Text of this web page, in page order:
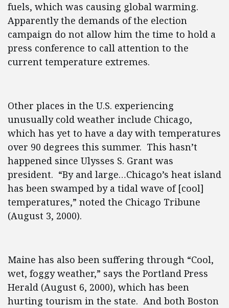
fuels, which was causing global warming.
Apparently the demands of the election
campaign do not allow him the time to hold a
press conference to call attention to the
current temperature extremes.
Other places in the U.S. experiencing
unusually cold weather include Chicago,
which has yet to have a day with temperatures
over 90 degrees this summer. This hasn’t
happened since Ulysses S. Grant was
president. “By and large…Chicago’s heat island
has been swamped by a tidal wave of [cool]
temperatures,” noted the Chicago Tribune
(August 3, 2000).
Maine has also been suffering through “Cool,
wet, foggy weather,” says the Portland Press
Herald (August 6, 2000), which has been
hurting tourism in the state. And both Boston